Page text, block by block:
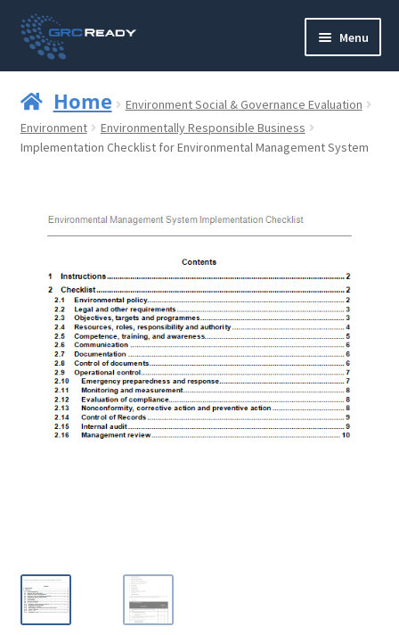
Skip
to
navigation
Skip
to
content
Menu
Contact us
Strategy and Planning
Operations and Infrastructure
Compliance
Reporting
Home
Environment Social & Governance Evaluation
Environment
Environmentally Responsible Business
Implementation Checklist for Environmental Management System